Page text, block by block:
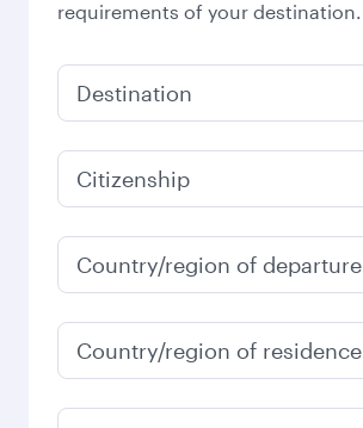
requirements of your destination.
Destination
Citizenship
Country/region of departure
Country/region of residence